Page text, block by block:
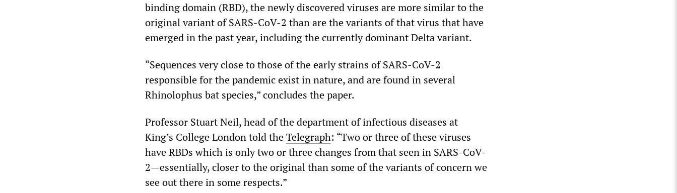
binding domain (RBD), the newly discovered viruses are more similar to the
original variant of SARS-CoV-2 than are the variants of that virus that have
emerged in the past year, including the currently dominant Delta variant.
“Sequences very close to those of the early strains of SARS-CoV-2
responsible for the pandemic exist in nature, and are found in several
Rhinolophus bat species,” concludes the paper.
Professor Stuart Neil, head of the department of infectious diseases at
King’s College London told theTelegraph: “Two or three of these viruses
have RBDs which is only two or three changes from that seen in SARS-CoV-
2—essentially, closer to the original than some of the variants of concern we
see out there in some respects.”